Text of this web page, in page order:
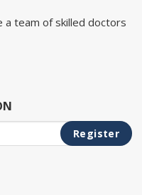
a team of skilled doctors